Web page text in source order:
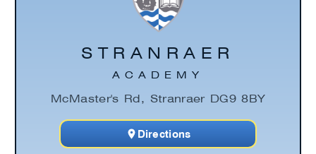
STRANRAER
ACADEMY
McMaster's Rd, Stranraer DG9 8BY
Directions